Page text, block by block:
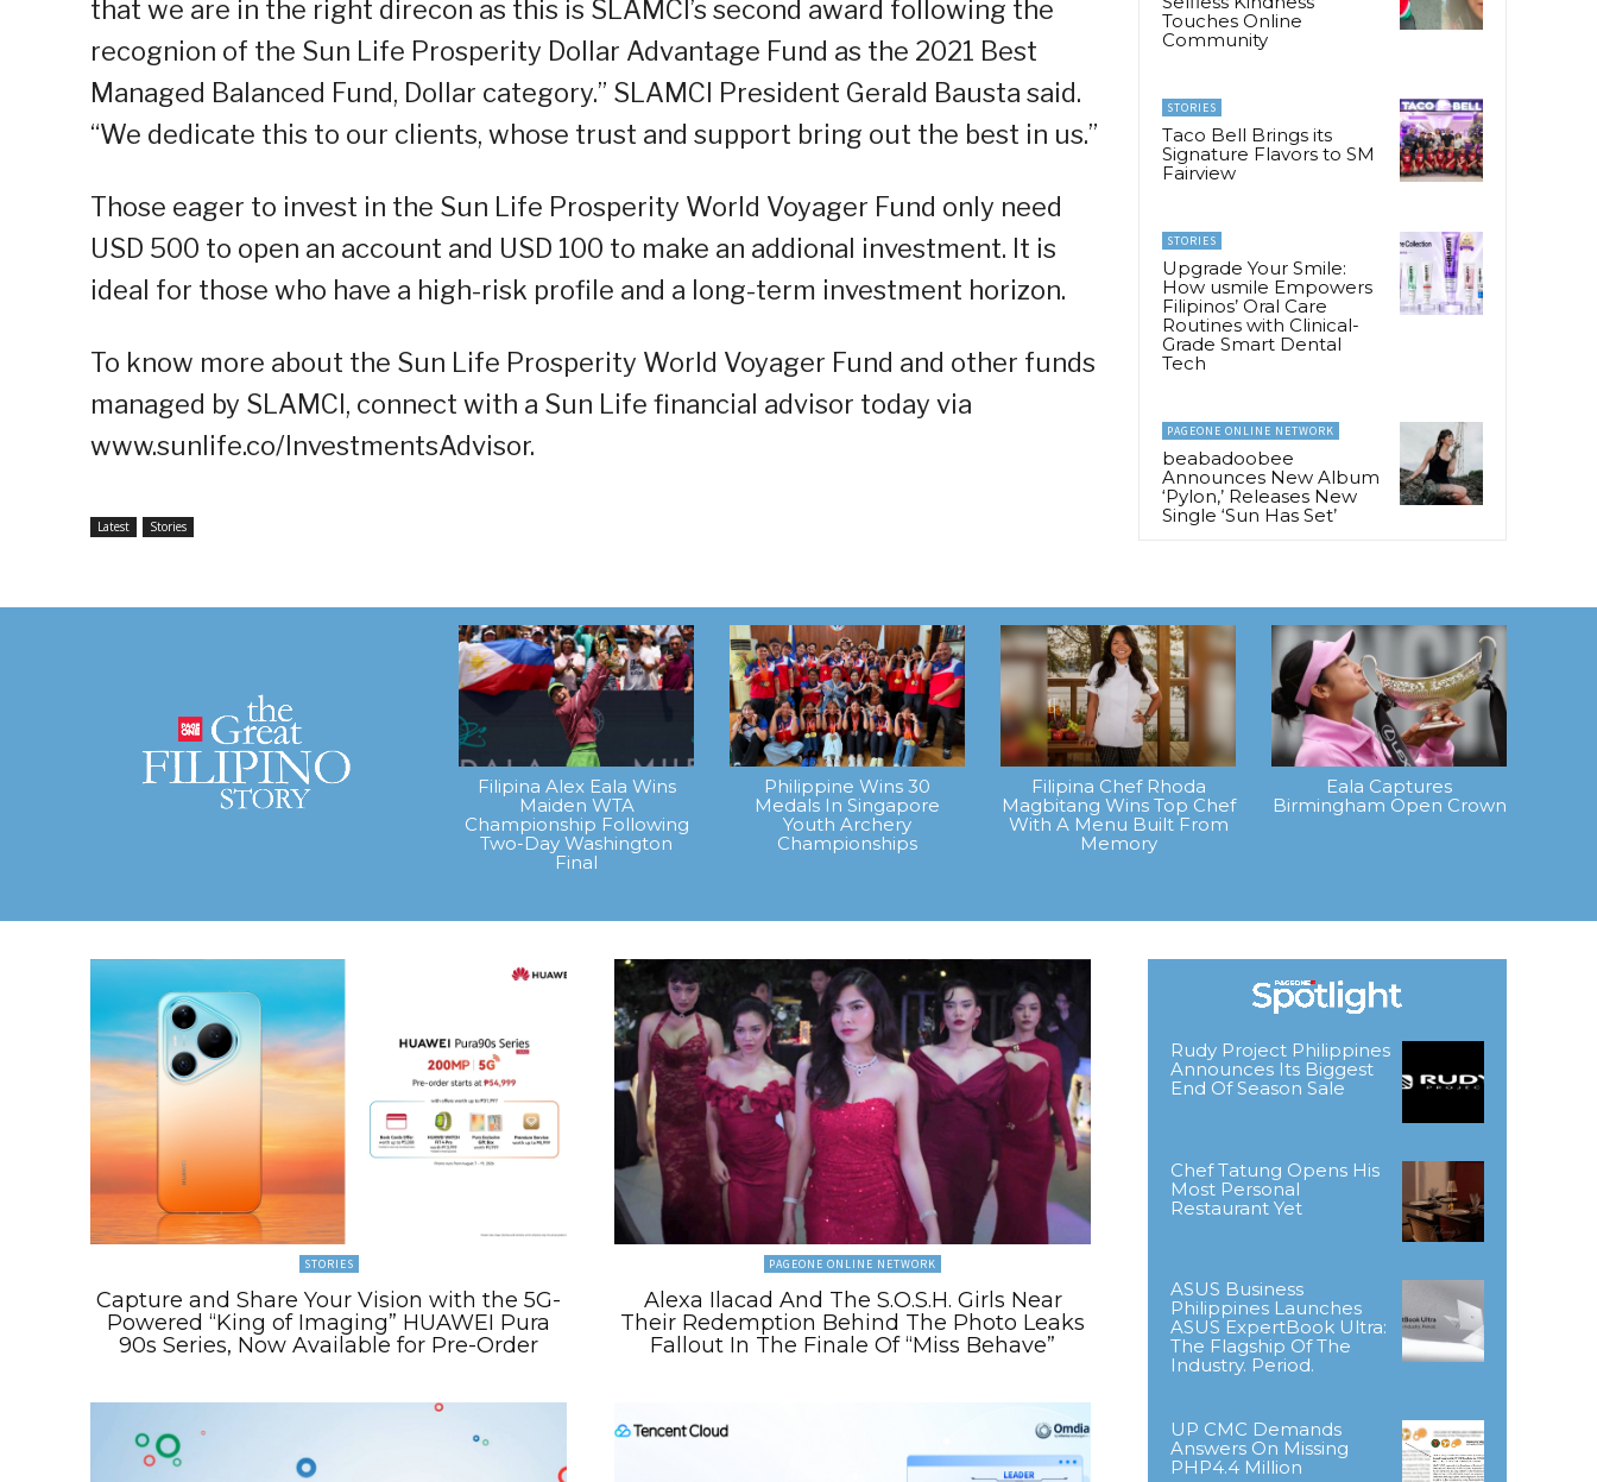
that we are in the right direcon as this is SLAMCI’s second award following the
recognion of the Sun Life Prosperity Dollar Advantage Fund as the 2021 Best
Managed Balanced Fund, Dollar category.” SLAMCI President Gerald Bausta said.
“We dedicate this to our clients, whose trust and support bring out the best in us.”
Those eager to invest in the Sun Life Prosperity World Voyager Fund only need
USD 500 to open an account and USD 100 to make an addional investment. It is
ideal for those who have a high-risk profile and a long-term investment horizon.
To know more about the Sun Life Prosperity World Voyager Fund and other funds
managed by SLAMCI, connect with a Sun Life financial advisor today via
www.sunlife.co/InvestmentsAdvisor.
Latest Stories
Touches Online
Community
STORIES
Taco Bell Brings its
Signature Flavors to SM
Fairview
STORIES
Upgrade Your Smile:
How usmile Empowers
Filipinos’ Oral Care
Routines with Clinical-
Grade Smart Dental
Tech
PAGEONE ONLINE NETWORK
beabadoobee
Announces New Album
‘Pylon,’ Releases New
Single ‘Sun Has Set’
Filipina Alex Eala Wins
Maiden WTA
Championship Following
Two-Day Washington
Final
Philippine Wins 30
Medals In Singapore
Youth Archery
Championships
Filipina Chef Rhoda
Magbitang Wins Top Chef
With A Menu Built From
Memory
Eala Captures
Birmingham Open Crown
STORIES
Capture and Share Your Vision with the 5G-
Powered “King of Imaging” HUAWEI Pura
90s Series, Now Available for Pre-Order
PAGEONE ONLINE NETWORK
Alexa Ilacad And The S.O.S.H. Girls Near
Their Redemption Behind The Photo Leaks
Fallout In The Finale Of “Miss Behave”
Rudy Project Philippines
Announces Its Biggest
End Of Season Sale
Chef Tatung Opens His
Most Personal
Restaurant Yet
ASUS Business
Philippines Launches
ASUS ExpertBook Ultra:
The Flagship Of The
Industry. Period.
UP CMC Demands
Answers On Missing
PHP4.4 Million